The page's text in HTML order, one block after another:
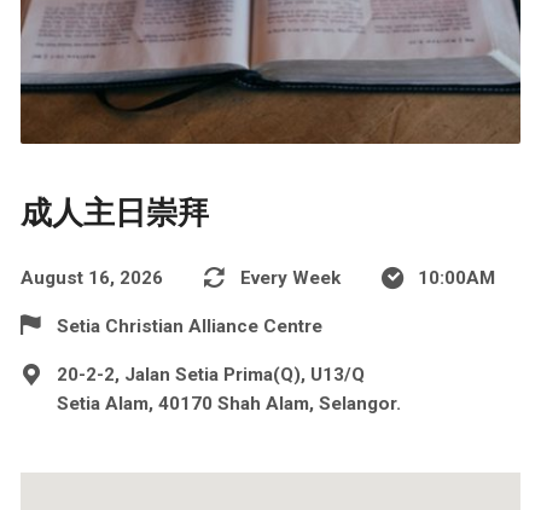
成人主日崇拜
August 16, 2026 Every Week 10:00AM
Setia Christian Alliance Centre
20-2-2, Jalan Setia Prima(Q), U13/Q
Setia Alam, 40170 Shah Alam, Selangor.